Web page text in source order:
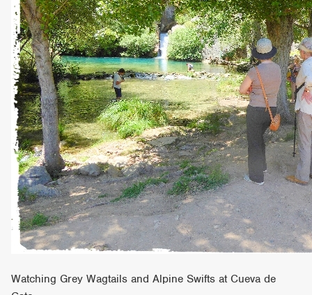
Watching Grey Wagtails and Alpine Swifts at Cueva de